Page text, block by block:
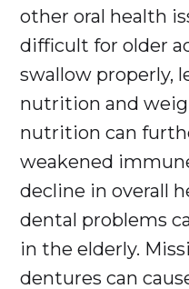
other oral health
difficult for older
swallow properly,
nutrition and
nutrition can
weakened
decline in overall
dental problems
in the elderly.
dentures can